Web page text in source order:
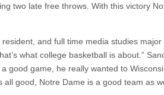
two late free throws. With this victory
and full time media studies major
what college basketball is about.”
good game, he really wanted to
good, Notre Dame is a good team as